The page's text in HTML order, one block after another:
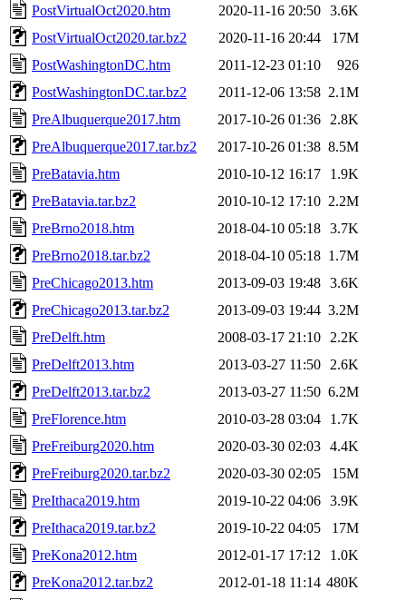
PostVirtualOct2020.htm
2020-11-16 20:50 3.6K
PostVirtualOct2020.tar.bz2
2020-11-16 20:44
17M
PostWashingtonDC.htm
2011-12-23 01:10
926
PostWashingtonDC.tar.bz2
2011-12-06 13:58 2.1M
PreAlbuquerque2017.htm
2017-10-26 01:36
2.8K
PreAlbuquerque2017.tar.bz2
2017-10-26 01:38 8.5M
PreBatavia.htm
2010-10-12 16:17
1.9K
PreBatavia.tar.bz2
2010-10-12 17:10 2.2M
PreBrno2018.htm
2018-04-10 05:18 3.7K
PreBrno2018.tar.bz2
2018-04-10 05:18 1.7M
PreChicago2013.htm
2013-09-03 19:48 3.6K
PreChicago2013.tar.bz2
2013-09-03 19:44 3.2M
PreDelft.htm
2008-03-17 21:10
2.2K
PreDelft2013.htm
2013-03-27 11:50
2.6K
PreDelft2013.tar.bz2
2013-03-27 11:50 6.2M
PreFlorence.htm
2010-03-28 03:04
1.7K
PreFreiburg2020.htm
2020-03-30 02:03 4.4K
PreFreiburg2020.tar.bz2
2020-03-30 02:05
15M
PreIthaca2019.htm
2019-10-22 04:06 3.9K
PreIthaca2019.tar.bz2
2019-10-22 04:05
17M
PreKona2012.htm
2012-01-17 17:12
1.0K
PreKona2012.tar.bz2
2012-01-18 11:14 480K